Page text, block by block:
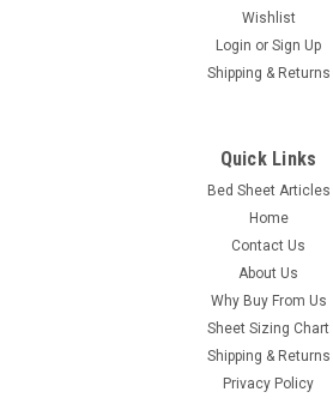
CozyFit Super Low Profile 6" -
Sheet Set - Made In The U.S.A.
diagonal corner pocket design for an
benefit. No need for full elastic all
Wishlist
Login or Sign Up
Shipping & Returns
Quick Links
Bed Sheet Articles
Home
Contact Us
About Us
Why Buy From Us
Sheet Sizing Chart
Shipping & Returns
Privacy Policy